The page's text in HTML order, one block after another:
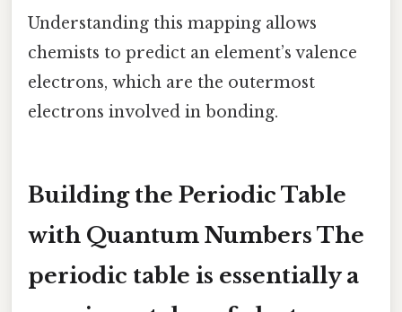
Understanding this mapping allows
chemists to predict an element’s valence
electrons, which are the outermost
electrons involved in bonding.
Building the Periodic Table
with Quantum Numbers The
periodic table is essentially a